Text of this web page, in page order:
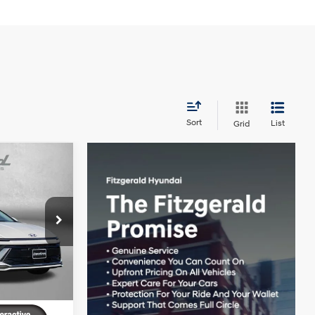
Sort Grid List
H562915
Ext. Int.
4 Cyl - 2.5 L
$29,945
+$799
-$959
$29,785